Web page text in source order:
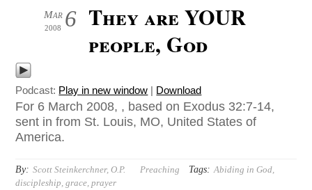
6
Mar
2008
They are YOUR
people, God
Podcast: Play in new window | Download
For 6 March 2008, , based on Exodus 32:7-14,
sent in from St. Louis, MO, United States of
America.
By: Scott Steinkerchner, O.P. Preaching Tags: Abiding in God
discipleship ,grace ,prayer